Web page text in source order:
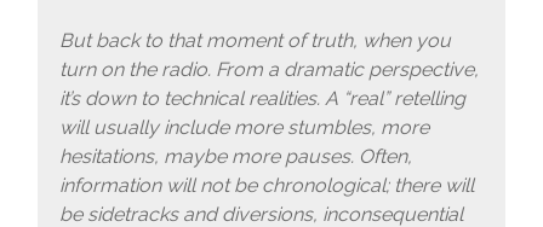
But back to that moment of truth, when you
turn on the radio. From a dramatic perspective,
it’s down to technical realities. A “real” retelling
will usually include more stumbles, more
hesitations, maybe more pauses. Often,
information will not be chronological; there will
be sidetracks and diversions, inconsequential